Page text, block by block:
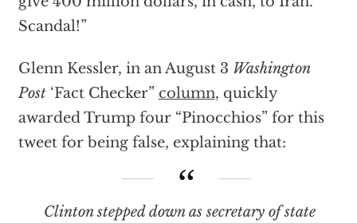
Scandal!”
Glenn Kessler, in an August 3 Washington
Post‘Fact Checker” column, quickly
awarded Trump four “Pinocchios” for this
tweet for being false, explaining that:
Clinton stepped down as secretary of state